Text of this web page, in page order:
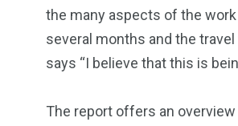
the many aspects of the
several months and the
says “I believe that this is
The report offers an